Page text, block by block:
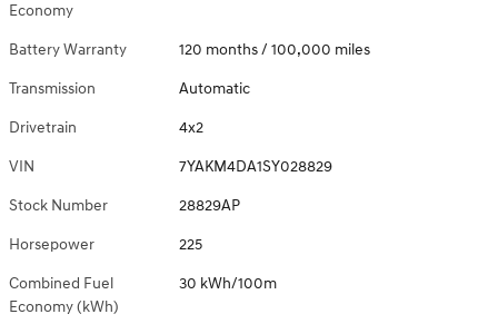
Economy
Battery Warranty 120 months / 100,000 miles
Transmission Automatic
Drivetrain 4x2
VIN 7YAKM4DA1SY028829
Stock Number 28829AP
Horsepower 225
Combined Fuel
Economy (kWh)
30 kWh/100m